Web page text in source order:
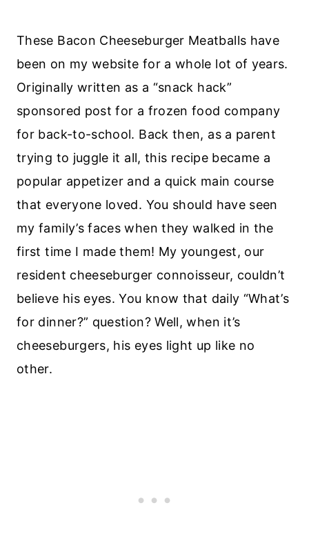
These Bacon Cheeseburger Meatballs have
been on my website for a whole lot of years.
Originally written as a “snack hack”
sponsored post for a frozen food company
for back-to-school. Back then, as a parent
trying to juggle it all, this recipe became a
popular appetizer and a quick main course
that everyone loved. You should have seen
my family’s faces when they walked in the
first time I made them! My youngest, our
resident cheeseburger connoisseur, couldn’t
believe his eyes. You know that daily “What’s
for dinner?” question? Well, when it’s
cheeseburgers, his eyes light up like no
other.